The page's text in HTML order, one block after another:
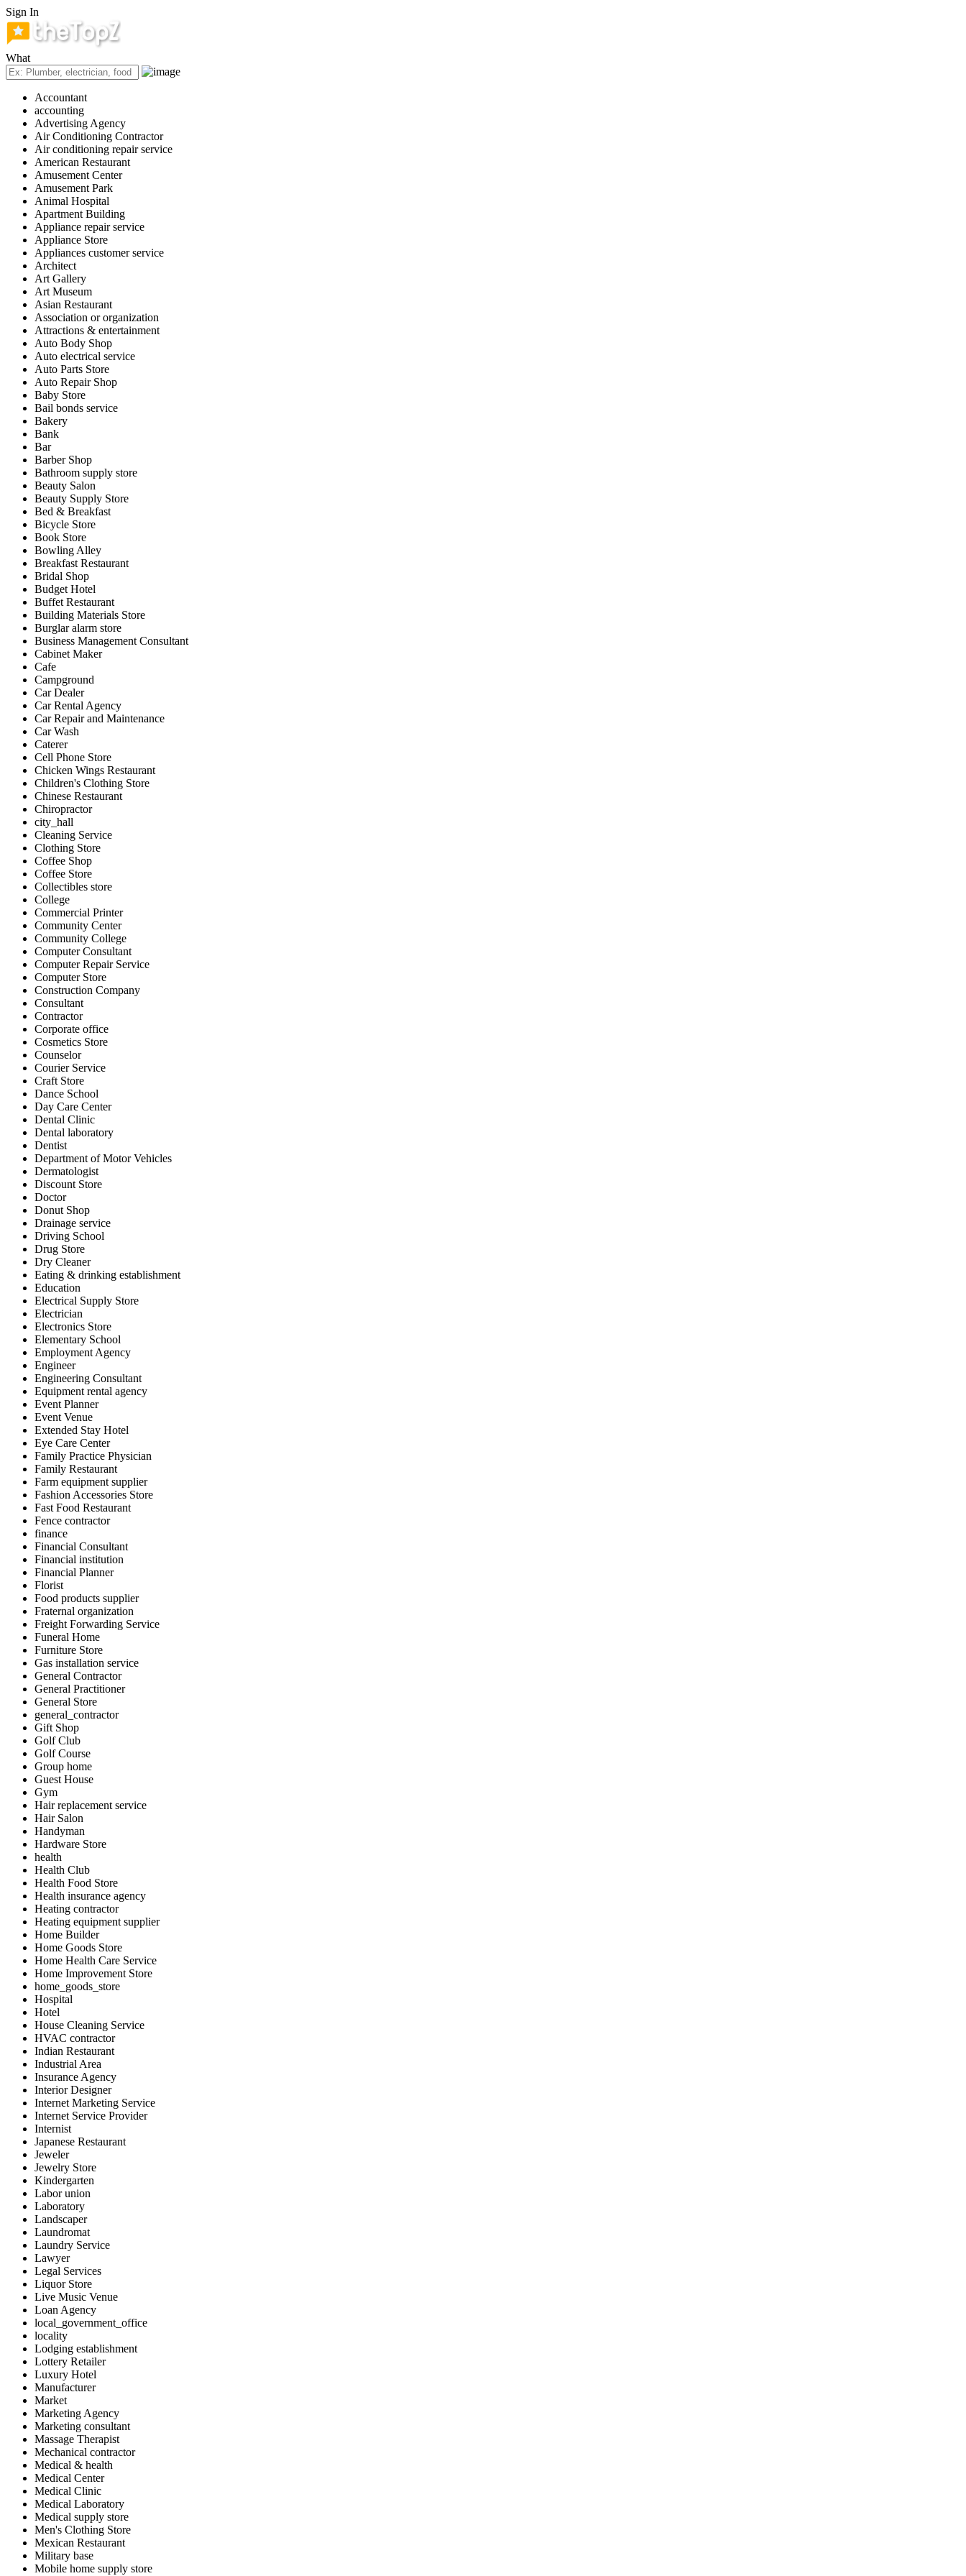
Sign In
What
Accountant
accounting
Advertising Agency
Air Conditioning Contractor
Air conditioning repair service
American Restaurant
Amusement Center
Amusement Park
Animal Hospital
Apartment Building
Appliance repair service
Appliance Store
Appliances customer service
Architect
Art Gallery
Art Museum
Asian Restaurant
Association or organization
Attractions & entertainment
Auto Body Shop
Auto electrical service
Auto Parts Store
Auto Repair Shop
Baby Store
Bail bonds service
Bakery
Bank
Bar
Barber Shop
Bathroom supply store
Beauty Salon
Beauty Supply Store
Bed & Breakfast
Bicycle Store
Book Store
Bowling Alley
Breakfast Restaurant
Bridal Shop
Budget Hotel
Buffet Restaurant
Building Materials Store
Burglar alarm store
Business Management Consultant
Cabinet Maker
Cafe
Campground
Car Dealer
Car Rental Agency
Car Repair and Maintenance
Car Wash
Caterer
Cell Phone Store
Chicken Wings Restaurant
Children's Clothing Store
Chinese Restaurant
Chiropractor
city_hall
Cleaning Service
Clothing Store
Coffee Shop
Coffee Store
Collectibles store
College
Commercial Printer
Community Center
Community College
Computer Consultant
Computer Repair Service
Computer Store
Construction Company
Consultant
Contractor
Corporate office
Cosmetics Store
Counselor
Courier Service
Craft Store
Dance School
Day Care Center
Dental Clinic
Dental laboratory
Dentist
Department of Motor Vehicles
Dermatologist
Discount Store
Doctor
Donut Shop
Drainage service
Driving School
Drug Store
Dry Cleaner
Eating & drinking establishment
Education
Electrical Supply Store
Electrician
Electronics Store
Elementary School
Employment Agency
Engineer
Engineering Consultant
Equipment rental agency
Event Planner
Event Venue
Extended Stay Hotel
Eye Care Center
Family Practice Physician
Family Restaurant
Farm equipment supplier
Fashion Accessories Store
Fast Food Restaurant
Fence contractor
finance
Financial Consultant
Financial institution
Financial Planner
Florist
Food products supplier
Fraternal organization
Freight Forwarding Service
Funeral Home
Furniture Store
Gas installation service
General Contractor
General Practitioner
General Store
general_contractor
Gift Shop
Golf Club
Golf Course
Group home
Guest House
Gym
Hair replacement service
Hair Salon
Handyman
Hardware Store
health
Health Club
Health Food Store
Health insurance agency
Heating contractor
Heating equipment supplier
Home Builder
Home Goods Store
Home Health Care Service
Home Improvement Store
home_goods_store
Hospital
Hotel
House Cleaning Service
HVAC contractor
Indian Restaurant
Industrial Area
Insurance Agency
Interior Designer
Internet Marketing Service
Internet Service Provider
Internist
Japanese Restaurant
Jeweler
Jewelry Store
Kindergarten
Labor union
Laboratory
Landscaper
Laundromat
Laundry Service
Lawyer
Legal Services
Liquor Store
Live Music Venue
Loan Agency
local_government_office
locality
Lodging establishment
Lottery Retailer
Luxury Hotel
Manufacturer
Market
Marketing Agency
Marketing consultant
Massage Therapist
Mechanical contractor
Medical & health
Medical Center
Medical Clinic
Medical Laboratory
Medical supply store
Men's Clothing Store
Mexican Restaurant
Military base
Mobile home supply store